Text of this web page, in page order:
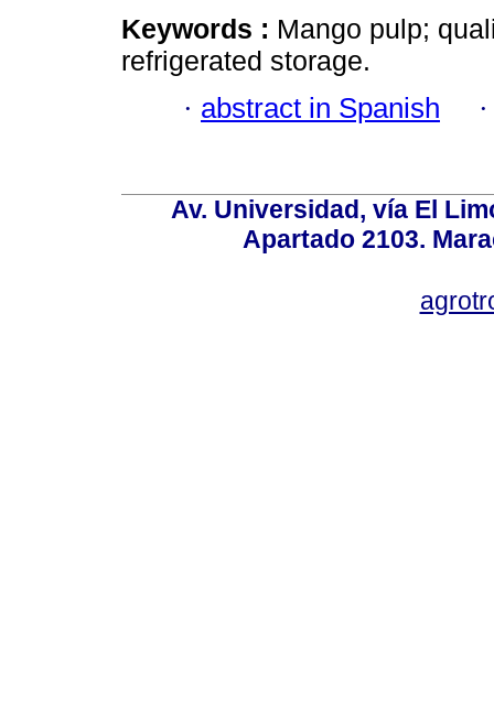
Keywords : Mango pulp;
refrigerated storage.
· abstract in Spanish
Av. Universidad, vía El
Apartado 2103.